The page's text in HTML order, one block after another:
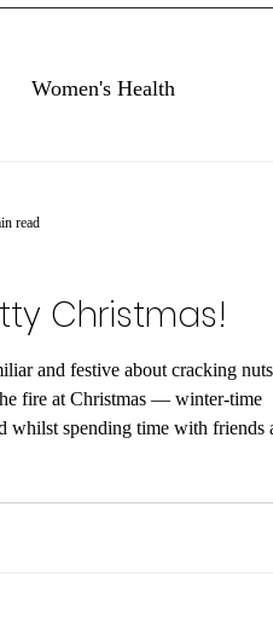
Women's Health
Christmas!
and festive about cracking
Christmas — winter-time
whilst spending time with friends
read